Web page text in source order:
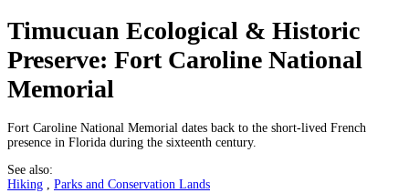
Timucuan Ecological & Historic
Preserve: Fort Caroline National
Memorial
Fort Caroline National Memorial dates back to the short-lived French
presence in Florida during the sixteenth century.
See also:
Hiking
Parks and Conservation Lands